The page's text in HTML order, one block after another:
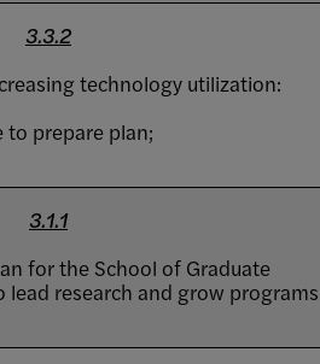
3.3.2
technology utilization:
to prepare plan;
3.1.1
for the School of Graduate
research and grow programs